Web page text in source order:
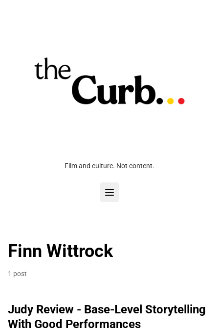
Film and culture. Not content.
Finn Wittrock
1 post
Judy Review - Base-Level Storytelling
With Good Performances